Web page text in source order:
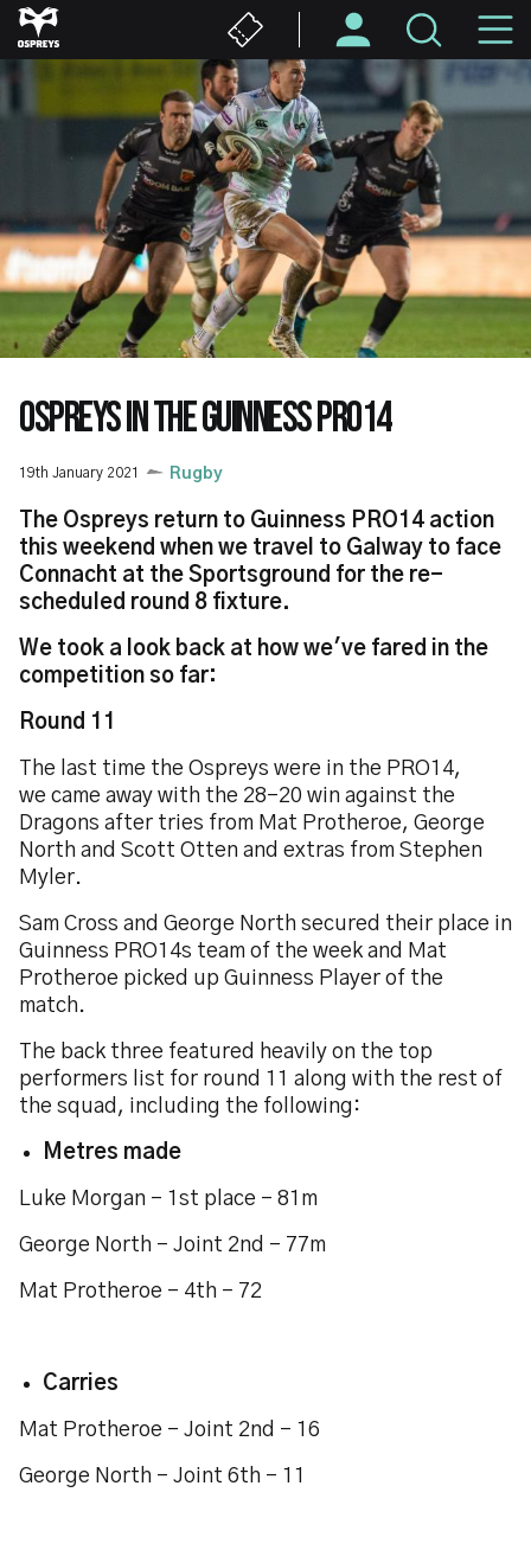
Skip
to
OSPREYS IN THE GUINNESS PRO14
19th January 2021 Rugby
The Ospreys return to Guinness PRO14 action
this weekend when we travel to Galway to face
Connacht at the Sportsground for the re-
scheduled round 8 fixture.
We took a look back at how we've fared in the
competition so far:
Round 11
The last time the Ospreys were in the PRO14,
we came away with the 28-20 win against the
Dragons after tries from Mat Protheroe, George
North and Scott Otten and extras from Stephen
Myler.
Sam Cross and George North secured their place in
Guinness PRO14s team of the week and Mat
Protheroe picked up Guinness Player of the
match.
The back three featured heavily on the top
performers list for round 11 along with the rest of
the squad, including the following:
Metres made
Luke Morgan - 1st place - 81m
George North - Joint 2nd - 77m
Mat Protheroe - 4th - 72
Carries
Mat Protheroe - Joint 2nd - 16
George North - Joint 6th - 11